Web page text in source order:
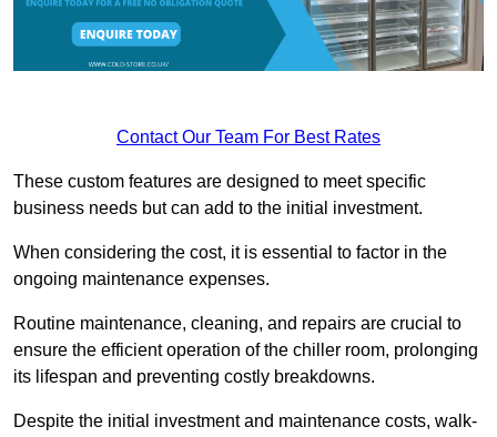
Contact Our Team For Best Rates
These custom features are designed to meet specific
business needs but can add to the initial investment.
When considering the cost, it is essential to factor in the
ongoing maintenance expenses.
Routine maintenance, cleaning, and repairs are crucial to
ensure the efficient operation of the chiller room, prolonging
its lifespan and preventing costly breakdowns.
Despite the initial investment and maintenance costs, walk-